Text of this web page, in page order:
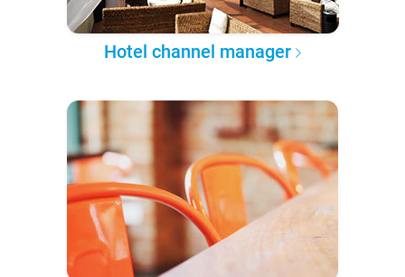
Hotel channel manager